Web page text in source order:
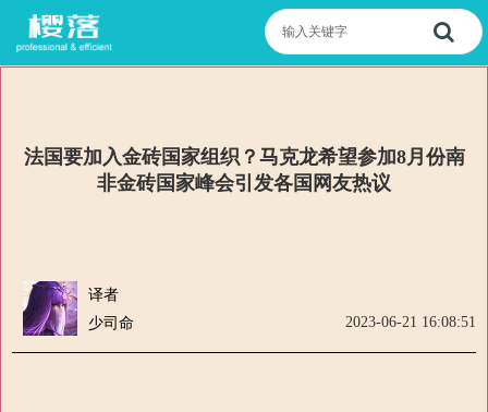
法国要加入金砖国家组织？马克龙希望参加8月份南
非金砖国家峰会引发各国网友热议
译者
少司命
2023-06-21 16:08:51